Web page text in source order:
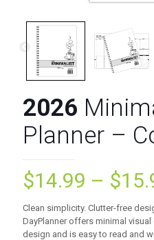
2026
Planner –
$14.99 – $
Clean simplicity. Clutter-free
DayPlanner offers minimal
design and is easy to read and